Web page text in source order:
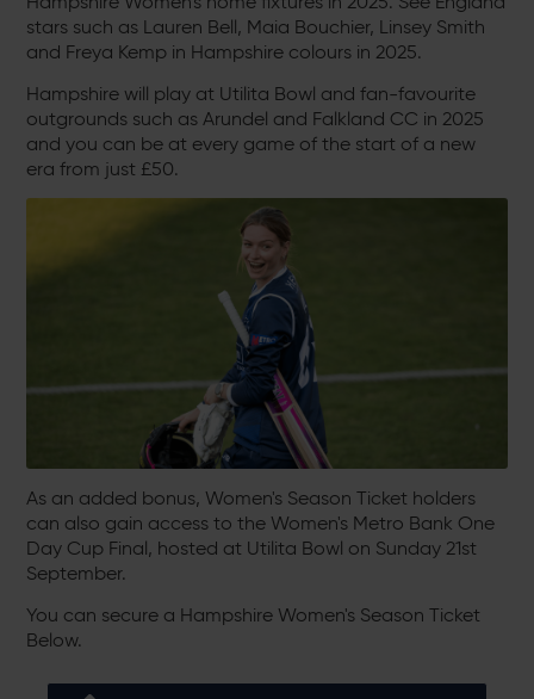
stars such as Lauren Bell, Maia Bouchier, Linsey Smith
and Freya Kemp in Hampshire colours in 2025.
Hampshire will play at Utilita Bowl and fan-favourite
outgrounds such as Arundel and Falkland CC in 2025
and you can be at every game of the start of a new
era from just £50.
As an added bonus, Women's Season Ticket holders
can also gain access to the Women's Metro Bank One
Day Cup Final, hosted at Utilita Bowl on Sunday 21st
September.
You can secure a Hampshire Women's Season Ticket
Below.